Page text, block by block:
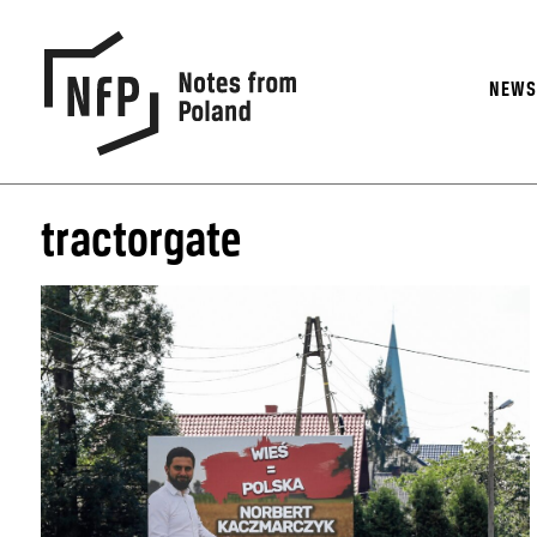
NEWS
tractorgate